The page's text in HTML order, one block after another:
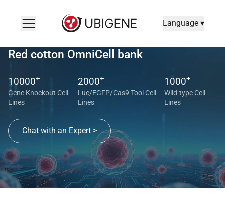
Language ▾
Red cotton OmniCell bank
10000+
Gene Knockout Cell
Lines
2000+
Luc/EGFP/Cas9 Tool Cell
Lines
1000+
Wild-type Cell
Lines
Chat with an Expert >